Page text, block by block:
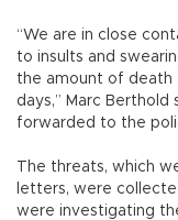
“We are in close
to insults and
the amount of death
days,” Marc
forwarded to the
The threats, which
letters, were
were investigating